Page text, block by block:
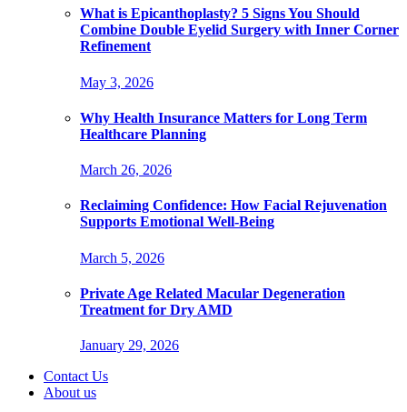
What is Epicanthoplasty? 5 Signs You Should
Combine Double Eyelid Surgery with Inner Corner
Refinement
May 3, 2026
Why Health Insurance Matters for Long Term
Healthcare Planning
March 26, 2026
Reclaiming Confidence: How Facial Rejuvenation
Supports Emotional Well-Being
March 5, 2026
Private Age Related Macular Degeneration
Treatment for Dry AMD
January 29, 2026
Contact Us
About us